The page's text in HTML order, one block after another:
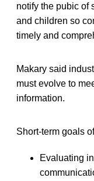
notify the pubic of
and children so
timely and
Makary said
must evolve to
information.
Short-term goals
Evaluating